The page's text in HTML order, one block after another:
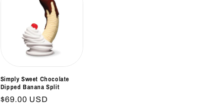
Simply Sweet Chocolate
Dipped Banana Split
Regular
$69.00 USD